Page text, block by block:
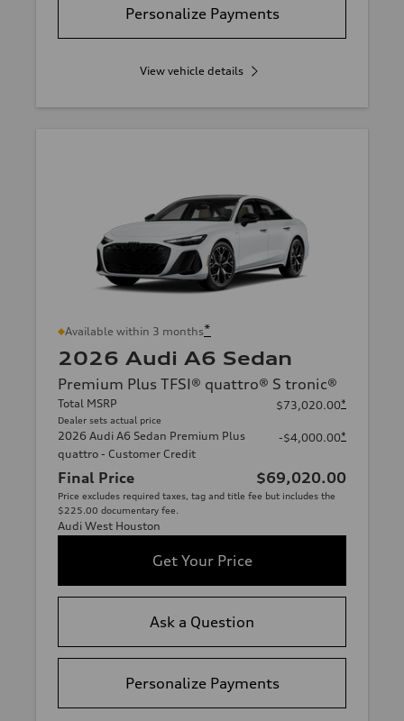
Personalize Payments
View vehicle details
Available within 3 months*
2026 Audi A6 Sedan
Premium Plus TFSI® quattro® S tronic®
Total MSRP
Dealer sets actual price
$73,020.00*
2026 Audi A6 Sedan Premium Plus
quattro - Customer Credit
-$4,000.00*
Final Price $69,020.00
Price excludes required taxes, tag and title fee but includes the
$225.00 documentary fee.
Audi West Houston
Get Your Price
Ask a Question
Personalize Payments